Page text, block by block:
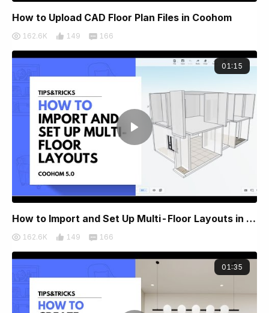
How to Upload CAD Floor Plan Files in Coohom
162.6K 149 166
01:15
How to Import and Set Up Multi-Floor Layouts in Coohom
162.6K 149 166
01:35